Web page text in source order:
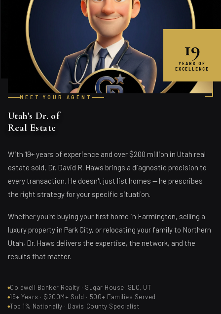
19
YEARS OF
EXCELLENCE
MEET YOUR AGENT
Utah's Dr. of
Real Estate
With 19+ years of experience and over $200 million in Utah real
estate sold, Dr. David R. Haws brings a diagnostic precision to
every transaction. He doesn't just list homes — he prescribes
the right strategy for your specific situation.
Whether you're buying your first home in Farmington, selling a
luxury property in Park City, or relocating your family to Northern
Utah, Dr. Haws delivers the expertise, the network, and the
results that matter.
Coldwell Banker Realty · Sugar House, SLC, UT
19+ Years · $200M+ Sold · 500+ Families Served
Top 1% Nationally · Davis County Specialist